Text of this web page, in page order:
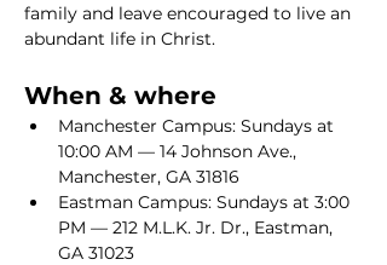
family and leave encouraged to live an
abundant life in Christ.
When & where
Manchester Campus: Sundays at
10:00 AM — 14 Johnson Ave.,
Manchester, GA 31816
Eastman Campus: Sundays at 3:00
PM — 212 M.L.K. Jr. Dr., Eastman,
GA 31023